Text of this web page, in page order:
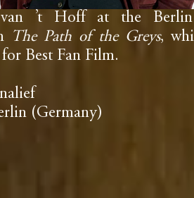
van ’t Hoff at the
The Path of the Greys,
Best Fan Film.
(Germany)